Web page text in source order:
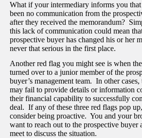
What if your intermediary informs you that
been no communication from the
after they received the memorandum?
this lack of communication could mean
prospective buyer has changed his or her
never that serious in the first place.
Another red flag you might see is when
turned over to a junior member of the
buyer’s management team. In other cases,
may fail to provide details or information
their financial capability to successfully
deal. If any of these three red flags pop
consider being proactive. You and your
want to reach out to the prospective buyer
meet to discuss the situation.